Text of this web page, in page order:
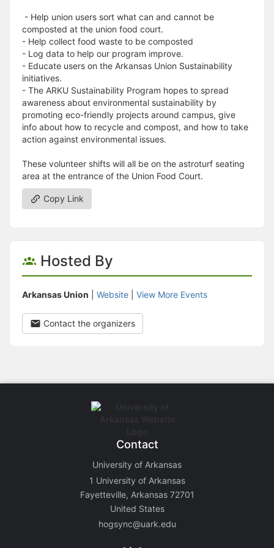
- Help union users sort what can and cannot be
composted at the union food court.
- Help collect food waste to be composted
- Log data to help our program improve.
- Educate users on the Arkansas Union Sustainability
initiatives.
- The ARKU Sustainability Program hopes to spread
awareness about environmental sustainability by
promoting eco-friendly projects around campus, give
info about how to recycle and compost, and how to take
action against environmental issues.
These volunteer shifts will all be on the astroturf seating
area at the entrance of the Union Food Court.
Copy Link
Hosted By
Arkansas Union Website View More Events
Contact the organizers
Contact
University of Arkansas
1 University of Arkansas
Fayetteville, Arkansas 72701
United States
hogsync@uark.edu